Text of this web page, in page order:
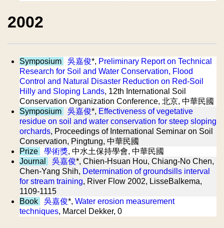
2002
Symposium 吳嘉俊*, Preliminary Report on Technical
Research for Soil and Water Conservation, Flood
Control and Natural Disaster Reduction on Red-Soil
Hilly and Sloping Lands, 12th International Soil
Conservation Organization Conference, 北京, 中華民國
Symposium
吳嘉俊*, Effectiveness of vegetative
residue on soil and water conservation for steep sloping
orchards, Proceedings of International Seminar on Soil
Conservation, Pingtung, 中華民國
Prize
學術獎, 中水土保持學會, 中華民國
Journal
吳嘉俊*, Chien-Hsuan Hou, Chiang-No Chen,
Chen-Yang Shih, Determination of groundsills interval
for stream training, River Flow 2002, LisseBalkema,
1109-1115
Book
吳嘉俊*, Water erosion measurement
techniques, Marcel Dekker, 0